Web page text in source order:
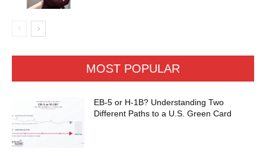
MOST POPULAR
EB-5 or H-1B? Understanding Two
Different Paths to a U.S. Green Card